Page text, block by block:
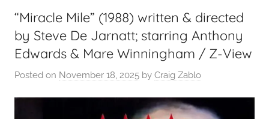
“Miracle Mile” (1988) written & directed
by Steve De Jarnatt; starring Anthony
Edwards & Mare Winningham / Z-View
Posted on November 18, 2025 by Craig Zablo